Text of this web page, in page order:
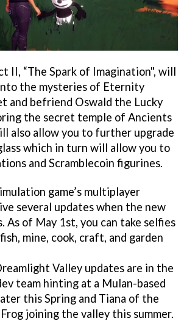
II, “The Spark of Imagination", will
the mysteries of Eternity
and befriend Oswald the Lucky
the secret temple of Ancients
also allow you to further upgrade
which in turn will allow you to
and Scramblecoin figurines.
game’s multiplayer
several updates when the new
As of May 1st, you can take selfies
mine, cook, craft, and garden
Valley updates are in the
team hinting at a Mulan-based
this Spring and Tiana of the
joining the valley this summer.